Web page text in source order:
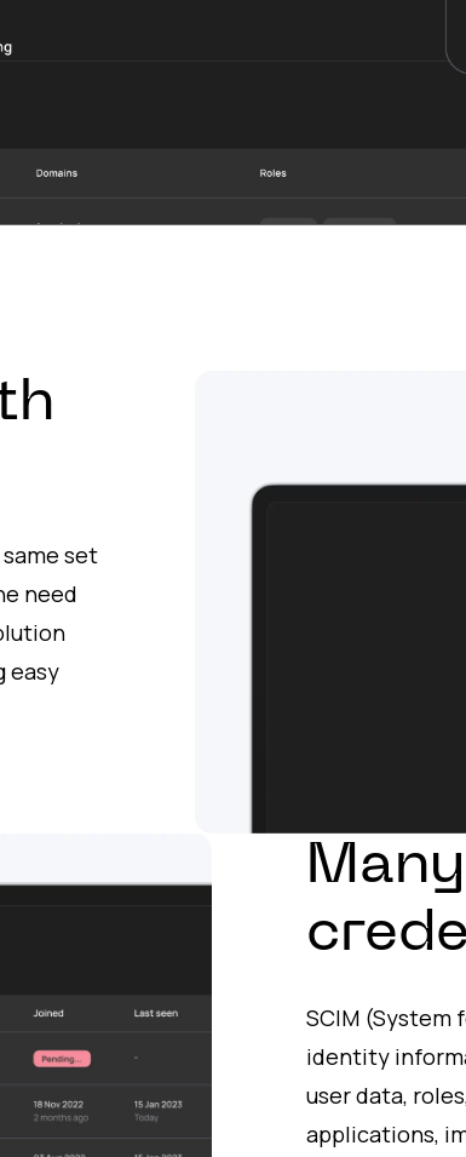
set
need
easy
SCIM (System
identity
user data,
applications,